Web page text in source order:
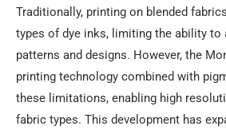
Traditionally, printing on blended
types of dye inks, limiting the ability to
patterns and designs. However, the
printing technology combined with
these limitations, enabling high
fabric types. This development has